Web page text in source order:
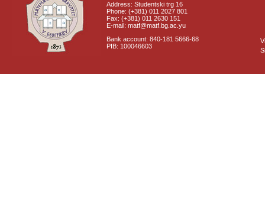
Address: Studentski trg 16
Phone: (+381) 011 2027 801
Fax: (+381) 011 2630 151
E-mail: matf@matf.bg.ac.yu
Bank account: 840-181 5666-68
PIB: 100046603